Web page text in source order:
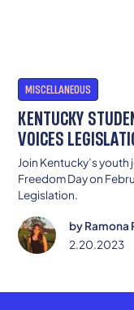
MISCELLANEOUS
KENTUCKY
VOICES
Join Kentucky’s
Freedom Day on
Legislation.
byRamona
2.20.2023